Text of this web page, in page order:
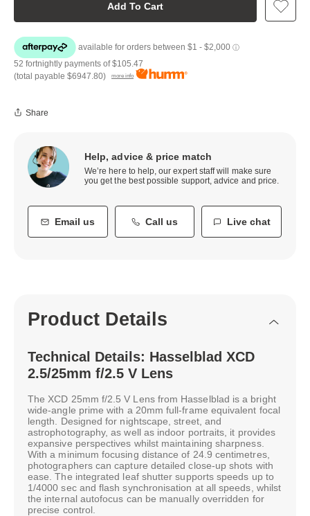
Add To Cart
52 fortnightly payments of$105.47
(total payable $6947.80) more info
Share
Help, advice & price match
We’re here to help, our expert staff will make sure
you get the best possible support, advice and price.
Email us Call us Live chat
Product Details
Technical Details: Hasselblad XCD
2.5/25mm f/2.5 V Lens
The XCD 25mm f/2.5 V Lens from Hasselblad is a bright
wide-angle prime with a 20mm full-frame equivalent focal
length. Designed for nightscape, street, and
astrophotography, as well as indoor portraits, it provides
expansive perspectives whilst maintaining sharpness.
With a minimum focusing distance of 24.9 centimetres,
photographers can capture detailed close-up shots with
ease. The integrated leaf shutter supports speeds up to
1/4000 sec and flash synchronisation at all speeds, whilst
the internal autofocus can be manually overridden for
precise control.